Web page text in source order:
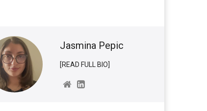
Jasmina Pepic
[READ FULL BIO]